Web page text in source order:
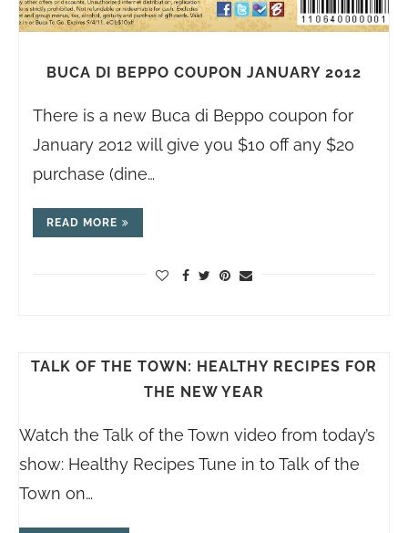
BUCA DI BEPPO COUPON JANUARY 2012
There is a new Buca di Beppo coupon for
January 2012 will give you $10 off any $20
purchase (dine…
READ MORE
TALK OF THE TOWN: HEALTHY RECIPES FOR
THE NEW YEAR
Watch the Talk of the Town video from today’s
show: Healthy Recipes Tune in to Talk of the
Town on…